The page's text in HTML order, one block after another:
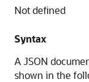
Not defined
Syntax
A JSON
shown in the